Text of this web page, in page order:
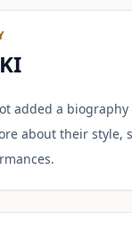
added a biography
about their style,